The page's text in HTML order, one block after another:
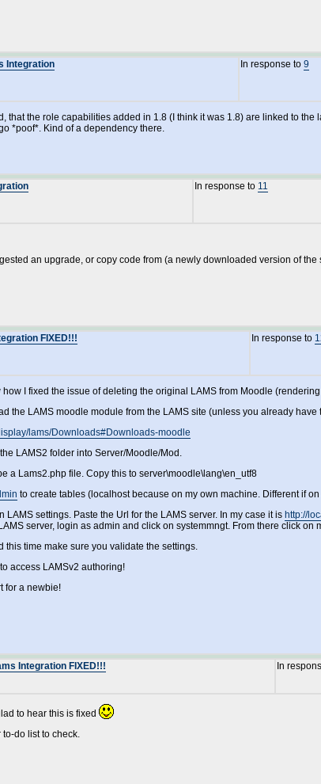
Integration In response to 9
that the role capabilities added in 1.8 (I think it was 1.8) are linked to
*poof*. Kind of a dependency there.
In response to 11
an upgrade, or copy code from (a newly downloaded version of
FIXED!!! In response to
I fixed the issue of deleting the original LAMS from Moodle
the LAMS moodle module from the LAMS site (unless you already
lams/Downloads#Downloads-moodle
LAMS2 folder into Server/Moodle/Mod.
a Lams2.php file. Copy this to server\moodle\lang\en_utf8
to create tables (localhost because on my own machine. Different if
LAMS settings. Paste the Url for the LAMS server. In my case it is http://
server, login as admin and click on systemmngt. From there click
this time make sure you validate the settings.
access LAMSv2 authoring!
for a newbie!
Integration FIXED!!! In
to hear this is fixed
to-do list to check.